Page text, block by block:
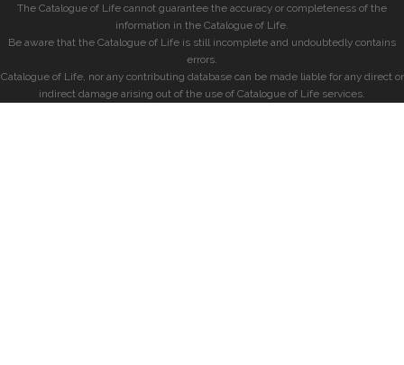
The Catalogue of Life cannot guarantee the accuracy or completeness of the
information in the Catalogue of Life.
Be aware that the Catalogue of Life is still incomplete and undoubtedly contains
errors.
Catalogue of Life, nor any contributing database can be made liable for any direct or
indirect damage arising out of the use of Catalogue of Life services.